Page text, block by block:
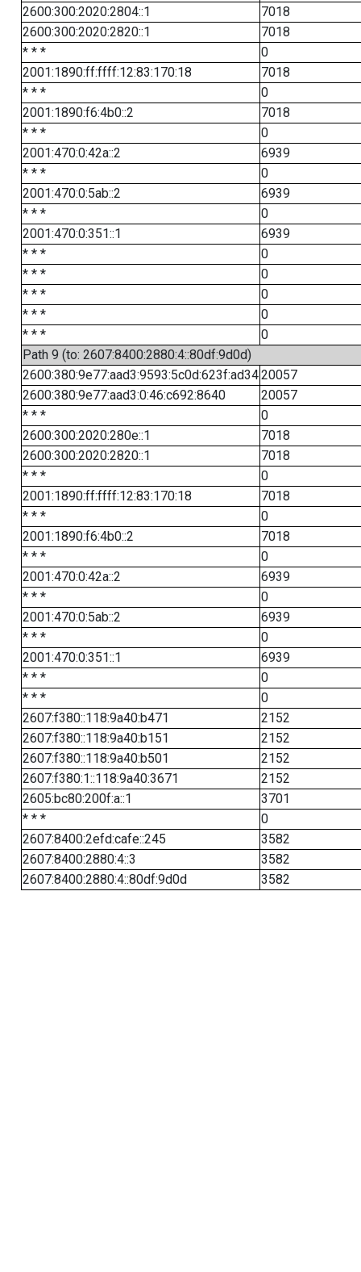
2600:300:2020:2804::1
7018
2600:300:2020:2820::1
7018
* * *
0
2001:1890:ff:ffff:12:83:170:18
7018
* * *
0
2001:1890:f6:4b0::2
7018
* * *
0
2001:470:0:42a::2
6939
* * *
0
2001:470:0:5ab::2
6939
* * *
0
2001:470:0:351::1
6939
* * *
0
* * *
0
* * *
0
* * *
0
* * *
0
Path 9 (to: 2607:8400:2880:4::80df:9d0d)
2600:380:9e77:aad3:9593:5c0d:623f:ad3420057
2600:380:9e77:aad3:0:46:c692:8640
20057
* * *
0
2600:300:2020:280e::1
7018
2600:300:2020:2820::1
7018
* * *
0
2001:1890:ff:ffff:12:83:170:18
7018
* * *
0
2001:1890:f6:4b0::2
7018
* * *
0
2001:470:0:42a::2
6939
* * *
0
2001:470:0:5ab::2
6939
* * *
0
2001:470:0:351::1
6939
* * *
0
* * *
0
2607:f380::118:9a40:b471
2152
2607:f380::118:9a40:b151
2152
2607:f380::118:9a40:b501
2152
2607:f380:1::118:9a40:3671
2152
2605:bc80:200f:a::1
3701
* * *
0
2607:8400:2efd:cafe::245
3582
2607:8400:2880:4::3
3582
2607:8400:2880:4::80df:9d0d
3582